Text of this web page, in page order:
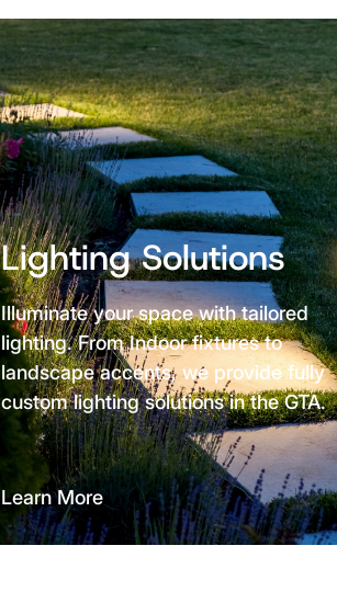
Lighting Solutions
Illuminate your space with tailored
lighting. From Indoor fixtures to
landscape accents, we provide fully
custom lighting solutions in the GTA.
Learn More